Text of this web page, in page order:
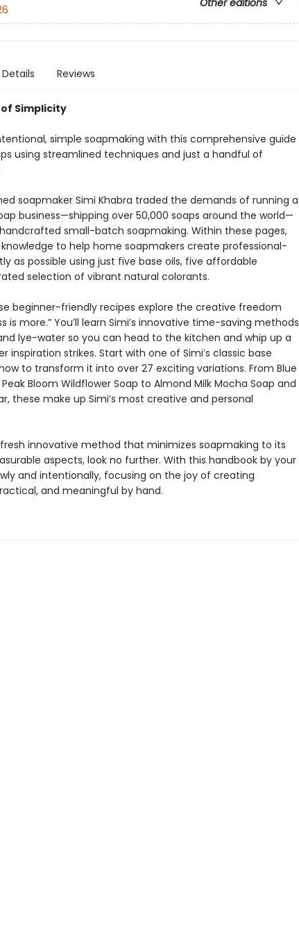
Other editions
Details Reviews
Simplicity
simple soapmaking with this comprehensive guide
using streamlined techniques and just a handful of
soapmaker Simi Khabra traded the demands of running a
business—shipping over 50,000 soaps around the world—
small-batch soapmaking. Within these pages,
to help home soapmakers create professional-
as possible using just five base oils, five affordable
selection of vibrant natural colorants.
beginner-friendly recipes explore the creative freedom
is more.” You’ll learn Simi’s innovative time-saving methods
lye-water so you can head to the kitchen and whip up a
inspiration strikes. Start with one of Simi’s classic base
to transform it into over 27 exciting variations. From Blue
Bloom Wildflower Soap to Almond Milk Mocha Soap and
these make up Simi’s most creative and personal
innovative method that minimizes soapmaking to its
aspects, look no further. With this handbook by your
and intentionally, focusing on the joy of creating
and meaningful by hand.